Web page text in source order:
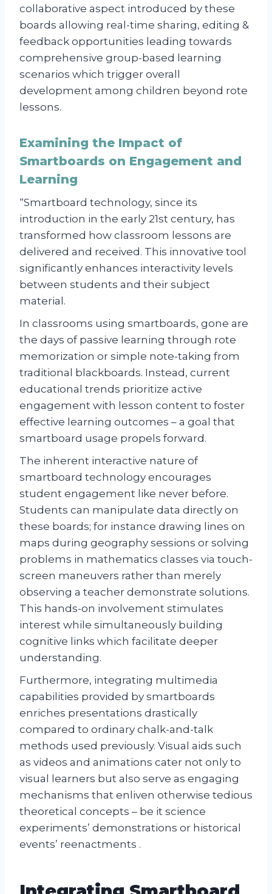
collaborative aspect introduced by these
boards allowing real-time sharing, editing &
feedback opportunities leading towards
comprehensive group-based learning
scenarios which trigger overall
development among children beyond rote
lessons.
Examining the Impact of
Smartboards on Engagement and
Learning
“Smartboard technology, since its
introduction in the early 21st century, has
transformed how classroom lessons are
delivered and received. This innovative tool
significantly enhances interactivity levels
between students and their subject
material.
In classrooms using smartboards, gone are
the days of passive learning through rote
memorization or simple note-taking from
traditional blackboards. Instead, current
educational trends prioritize active
engagement with lesson content to foster
effective learning outcomes – a goal that
smartboard usage propels forward.
The inherent interactive nature of
smartboard technology encourages
student engagement like never before.
Students can manipulate data directly on
these boards; for instance drawing lines on
maps during geography sessions or solving
problems in mathematics classes via touch-
screen maneuvers rather than merely
observing a teacher demonstrate solutions.
This hands-on involvement stimulates
interest while simultaneously building
cognitive links which facilitate deeper
understanding.
Furthermore, integrating multimedia
capabilities provided by smartboards
enriches presentations drastically
compared to ordinary chalk-and-talk
methods used previously. Visual aids such
as videos and animations cater not only to
visual learners but also serve as engaging
mechanisms that enliven otherwise tedious
theoretical concepts – be it science
experiments’ demonstrations or historical
events’ reenactments .